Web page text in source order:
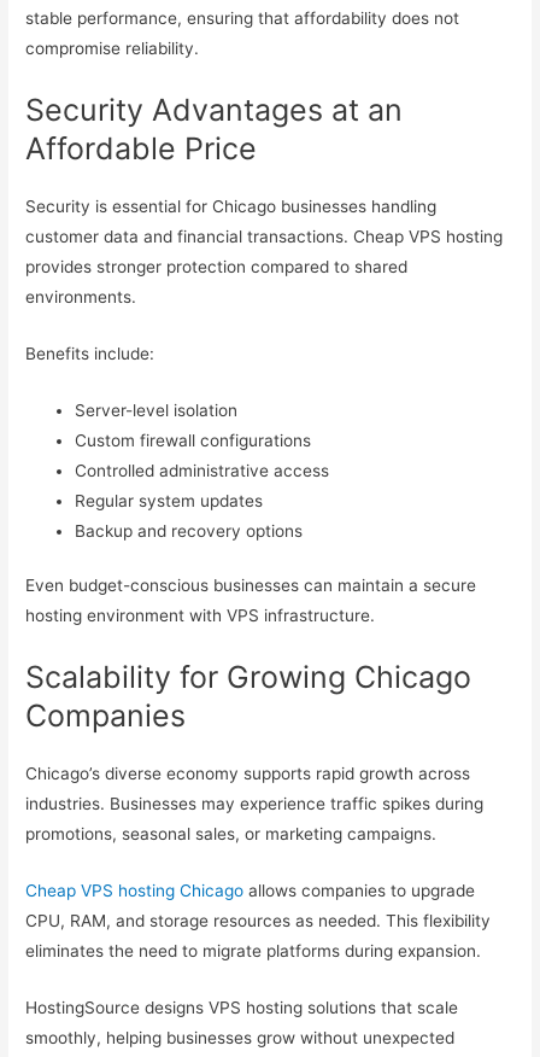
stable performance, ensuring that affordability does not
compromise reliability.
Security Advantages at an
Affordable Price
Security is essential for Chicago businesses handling
customer data and financial transactions. Cheap VPS hosting
provides stronger protection compared to shared
environments.
Benefits include:
Server-level isolation
Custom firewall configurations
Controlled administrative access
Regular system updates
Backup and recovery options
Even budget-conscious businesses can maintain a secure
hosting environment with VPS infrastructure.
Scalability for Growing Chicago
Companies
Chicago’s diverse economy supports rapid growth across
industries. Businesses may experience traffic spikes during
promotions, seasonal sales, or marketing campaigns.
Cheap VPS hosting Chicago allows companies to upgrade
CPU, RAM, and storage resources as needed. This flexibility
eliminates the need to migrate platforms during expansion.
HostingSource designs VPS hosting solutions that scale
smoothly, helping businesses grow without unexpected